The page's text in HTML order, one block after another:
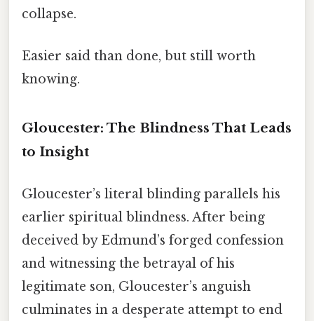
collapse.
Easier said than done, but still worth
knowing.
Gloucester: The Blindness That Leads
to Insight
Gloucester’s literal blinding parallels his
earlier spiritual blindness. After being
deceived by Edmund’s forged confession
and witnessing the betrayal of his
legitimate son, Gloucester’s anguish
culminates in a desperate attempt to end